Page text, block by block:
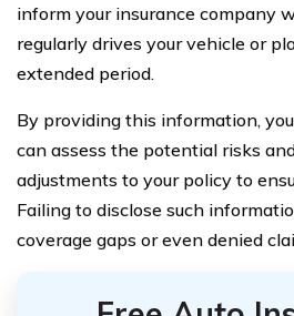
inform your insurance company
regularly drives your vehicle or
extended period.
By providing this information,
can assess the potential risks
adjustments to your policy to
Failing to disclose such
coverage gaps or even denied